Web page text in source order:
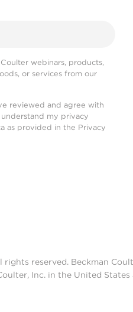
webinars, products,
or services from our
reviewed and agree with
understand my privacy
as provided in the Privacy
reserved. Beckman
Inc. in the United